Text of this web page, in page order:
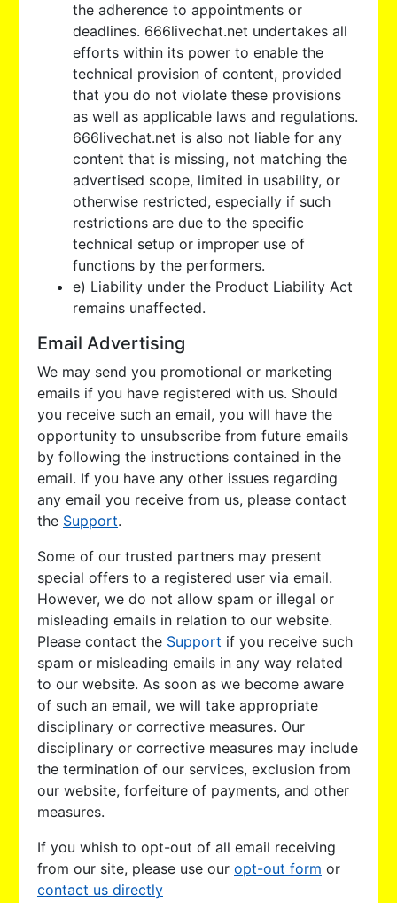
the adherence to appointments or
deadlines. 666livechat.net undertakes all
efforts within its power to enable the
technical provision of content, provided
that you do not violate these provisions
as well as applicable laws and regulations.
666livechat.net is also not liable for any
content that is missing, not matching the
advertised scope, limited in usability, or
otherwise restricted, especially if such
restrictions are due to the specific
technical setup or improper use of
functions by the performers.
e) Liability under the Product Liability Act
remains unaffected.
Email Advertising
We may send you promotional or marketing
emails if you have registered with us. Should
you receive such an email, you will have the
opportunity to unsubscribe from future emails
by following the instructions contained in the
email. If you have any other issues regarding
any email you receive from us, please contact
the Support.
Some of our trusted partners may present
special offers to a registered user via email.
However, we do not allow spam or illegal or
misleading emails in relation to our website.
Please contact the Support if you receive such
spam or misleading emails in any way related
to our website. As soon as we become aware
of such an email, we will take appropriate
disciplinary or corrective measures. Our
disciplinary or corrective measures may include
the termination of our services, exclusion from
our website, forfeiture of payments, and other
measures.
If you whish to opt-out of all email receiving
from our site, please use our opt-out form or
contact us directly